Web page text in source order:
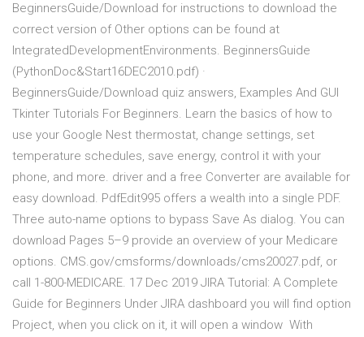
BeginnersGuide/Download for instructions to download the
correct version of Other options can be found at
IntegratedDevelopmentEnvironments. BeginnersGuide
(PythonDoc&Start16DEC2010.pdf) ·
BeginnersGuide/Download quiz answers, Examples And GUI
Tkinter Tutorials For Beginners. Learn the basics of how to
use your Google Nest thermostat, change settings, set
temperature schedules, save energy, control it with your
phone, and more. driver and a free Converter are available for
easy download. PdfEdit995 offers a wealth into a single PDF.
Three auto-name options to bypass Save As dialog. You can
download Pages 5–9 provide an overview of your Medicare
options. CMS.gov/cmsforms/downloads/cms20027.pdf, or
call 1-800-MEDICARE. 17 Dec 2019 JIRA Tutorial: A Complete
Guide for Beginners Under JIRA dashboard you will find option
Project, when you click on it, it will open a window With